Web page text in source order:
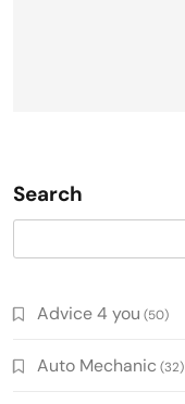
Search
Advice 4 you (50)
Auto Mechanic (32)